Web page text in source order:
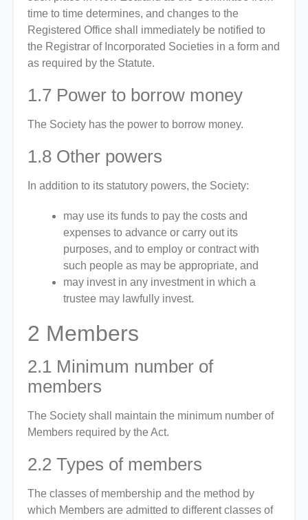
time to time determines, and changes to the
Registered Office shall immediately be notified to
the Registrar of Incorporated Societies in a form and
as required by the Statute.
1.7 Power to borrow money
The Society has the power to borrow money.
1.8 Other powers
In addition to its statutory powers, the Society:
may use its funds to pay the costs and
expenses to advance or carry out its
purposes, and to employ or contract with
such people as may be appropriate, and
may invest in any investment in which a
trustee may lawfully invest.
2 Members
2.1 Minimum number of
members
The Society shall maintain the minimum number of
Members required by the Act.
2.2 Types of members
The classes of membership and the method by
which Members are admitted to different classes of